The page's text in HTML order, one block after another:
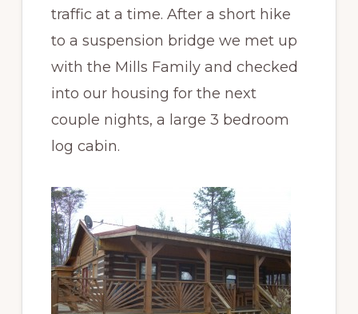
traffic at a time. After a short hike
to a suspension bridge we met up
with the Mills Family and checked
into our housing for the next
couple nights, a large 3 bedroom
log cabin.